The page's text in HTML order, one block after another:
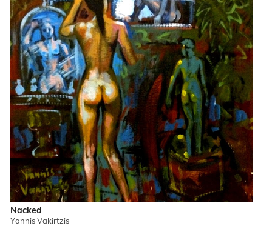
Nacked
Yannis Vakirtzis